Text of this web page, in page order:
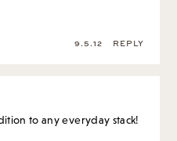
9.5.12 REPLY
to any everyday stack!